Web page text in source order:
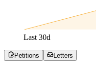
Last 30d
Petitions Letters